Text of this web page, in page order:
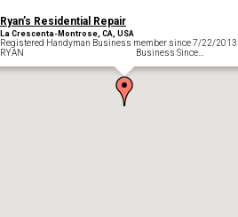
Ryan’s Residential Repair
La Crescenta-Montrose, CA, USA
Registered Handyman Business member since 7/22/2013
RYAN Business Since…